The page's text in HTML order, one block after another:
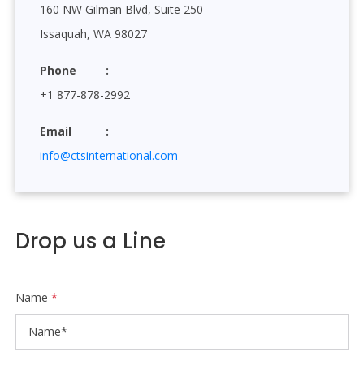
160 NW Gilman Blvd, Suite 250
Issaquah, WA 98027
Phone
+1 877-878-2992
Email
info@ctsinternational.com
Drop us a Line
Name *